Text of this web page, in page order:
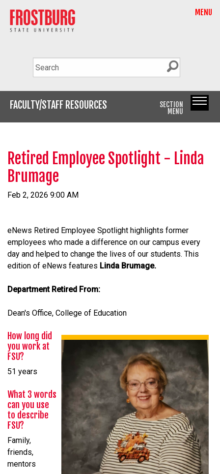
MENU
FACULTY/STAFF RESOURCES
SECTION
MENU
Retired Employee Spotlight - Linda
Brumage
Feb 2, 2026 9:00 AM
eNews Retired Employee Spotlight highlights former
employees who made a difference on our campus every
day and helped to change the lives of our students. This
edition of eNews features Linda Brumage.
Department Retired From:
Dean's Office, College of Education
How long did
you work at
FSU?
51 years
What 3 words
can you use
to describe
FSU?
Family,
friends,
mentors